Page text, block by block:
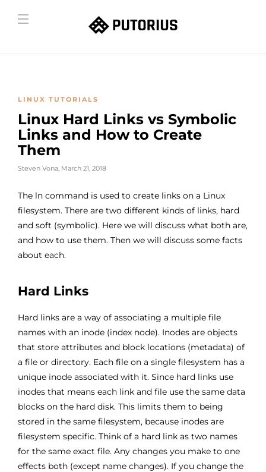
LINUX TUTORIALS
Linux Hard Links vs Symbolic
Links and How to Create
Them
Steven Vona, March 21, 2018
The ln command is used to create links on a Linux
filesystem. There are two different kinds of links, hard
and soft (symbolic). Here we will discuss what both are,
and how to use them. Then we will discuss some facts
about each.
Hard Links
Hard links are a way of associating a multiple file
names with an inode (index node). Inodes are objects
that store attributes and block locations (metadata) of
a file or directory. Each file on a single filesystem has a
unique inode associated with it. Since hard links use
inodes that means each link and file use the same data
blocks on the hard disk. This limits them to being
stored in the same filesystem, because inodes are
filesystem specific. Think of a hard link as two names
for the same exact file. Any changes you make to one
effects both (except name changes). If you change the